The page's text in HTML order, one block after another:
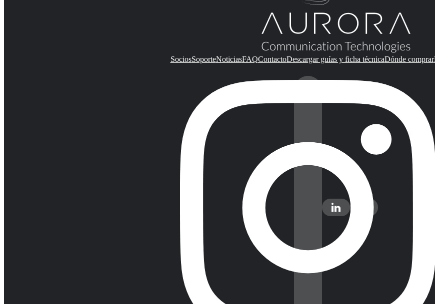
SociosSoporteNoticiasFAQContactoDescargar guías y ficha técnicaDónde comprar